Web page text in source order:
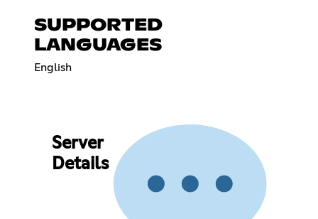
SUPPORTED
LANGUAGES
English
Server
Details